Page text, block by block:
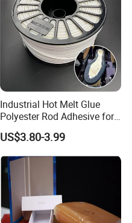
Industrial Hot Melt Glue
Polyester Rod Adhesive for
Shoes for Machine Bonding
White Hot Melt Adhesive
US$3.80-3.99